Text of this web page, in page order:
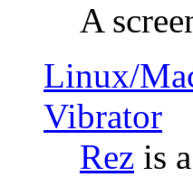
A
Linux/
Vibrator
Rez is